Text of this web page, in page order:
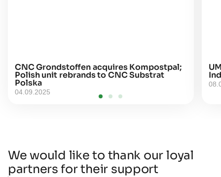
CNC Grondstoffen acquires Kompostpal;
Polish unit rebrands to CNC Substrat
Polska
04.09.2025
We would like to thank our loyal
partners for their support